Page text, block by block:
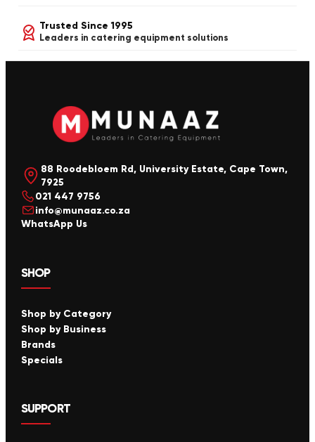
Trusted Since 1995
Leaders in catering equipment solutions
88 Roodebloem Rd, University Estate, Cape Town,
7925
021 447 9756
info@munaaz.co.za
WhatsApp Us
SHOP
Shop by Category
Shop by Business
Brands
Specials
SUPPORT